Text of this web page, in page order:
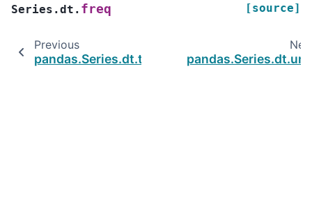
Series.dt. freq [source]
Previous
pandas.Series.dt.tz